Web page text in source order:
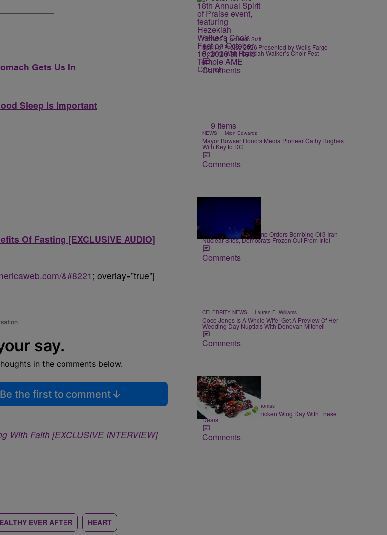
Gets Us In
Sleep Is Important
Of Fasting [EXCLUSIVE AUDIO]
&#8221; overlay=”true”]
say.
in the comments below.
Be the first to comment
With Faith [EXCLUSIVE INTERVIEW]
EVER AFTER HEART
EVENTS | praisedc Staff
Spirit of Praise 2026 Presented by Wells Fargo
Returns With Hezekiah Walker’s Choir Fest
Comments
9 Items
NEWS | Mion Edwards
Mayor Bowser Honors Media Pioneer Cathy Hughes
With Key to DC
Comments
D.L. Chandler
President Donald Trump Orders Bombing Of 3 Iran
Nuclear Sites, Democrats Frozen Out From Intel
Comments
CELEBRITY NEWS | Lauren E. Williams
Coco Jones Is A Whole Wife! Get A Preview Of Her
Wedding Day Nuptials With Donovan Mitchell
Comments
23 Items
FOOD & DRINK | T.E. Thomas
Celebrate National Chicken Wing Day With These
Deals
Comments